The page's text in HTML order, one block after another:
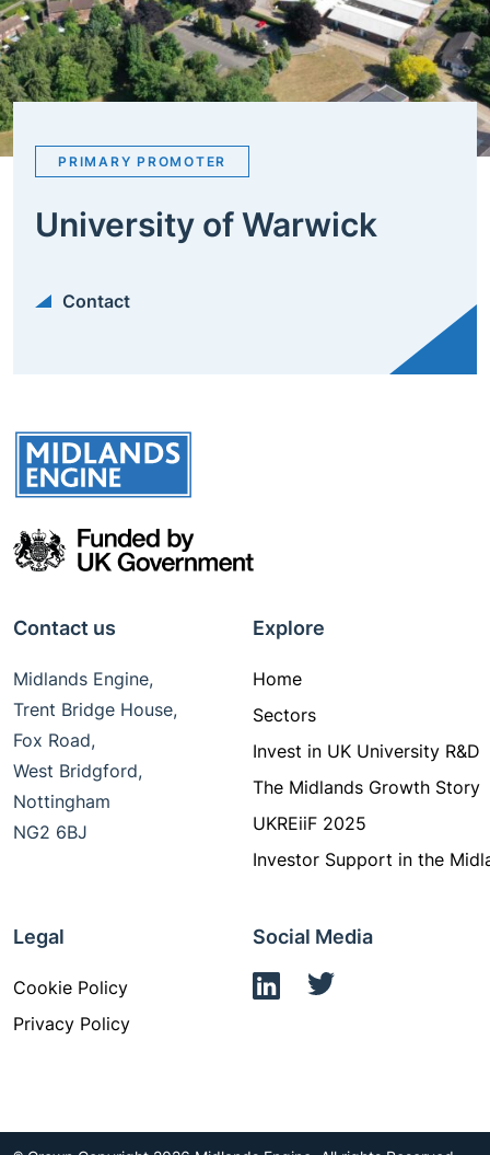
PRIMARY PROMOTER
University of Warwick
Contact
Contact us
Midlands Engine,
Trent Bridge House,
Fox Road,
West Bridgford,
Nottingham
NG2 6BJ
Explore
Home
Sectors
Invest in UK University R&D
The Midlands Growth Story
UKREiiF 2025
Investor Support in the
Legal
Cookie Policy
Privacy Policy
Social Media